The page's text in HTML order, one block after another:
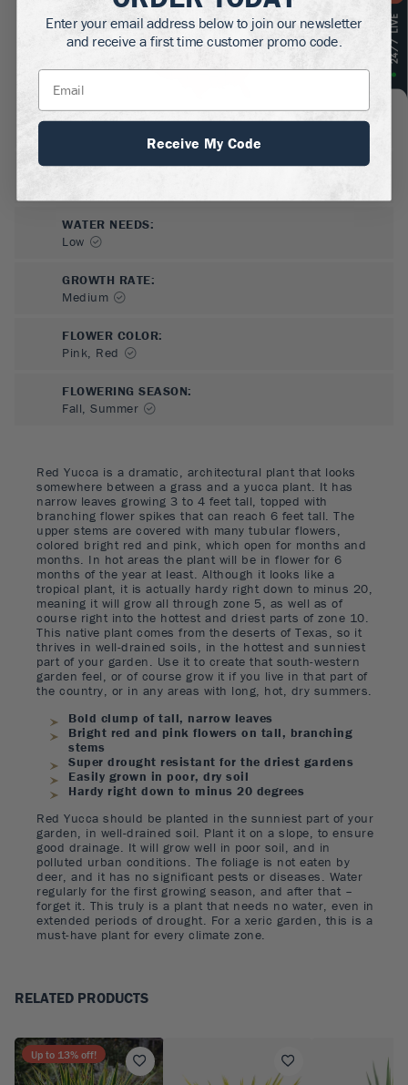
Red Yucca is a dramatic, architectural plant that looks
somewhere between a grass and a yucca plant. It has
narrow leaves growing 3 to 4 feet tall, topped with
branching flower spikes that can reach 6 feet tall. The
upper stems are covered with many tubular flowers,
colored bright red and pink, which open for months and
months. In hot areas the plant will be in flower for 6
months of the year at least. Although it looks like a
tropical plant, it is actually hardy right down to minus 20,
meaning it will grow all through zone 5, as well as of
course right into the hottest and driest parts of zone 10.
This native plant comes from the deserts of Texas, so it
thrives in well-drained soils, in the hottest and sunniest
part of your garden. Use it to create that south-western
garden feel, or of course grow it if you live in that part of
the country, or in any areas with long, hot, dry summers.
Bold clump of tall, narrow leaves
Bright red and pink flowers on tall, branching
stems
Super drought resistant for the driest gardens
Easily grown in poor, dry soil
Hardy right down to minus 20 degrees
Red Yucca should be planted in the sunniest part of your
garden, in well-drained soil. Plant it on a slope, to ensure
good drainage. It will grow well in poor soil, and in
polluted urban conditions. The foliage is not eaten by
deer, and it has no significant pests or diseases. Water
regularly for the first growing season, and after that –
forget it. This truly is a plant that needs no water, even in
extended periods of drought. For a xeric garden, this is a
must-have plant for every climate zone.
SUN NEEDS:
WATER NEEDS:
Low
GROWTH RATE:
Medium
FLOWER COLOR:
Pink, Red
FLOWERING SEASON:
Fall, Summer
RELATED PRODUCTS
Up to 13% off!
Enter your email address below to join our newsletter
and receive a first time customer promo code.
Receive My Code